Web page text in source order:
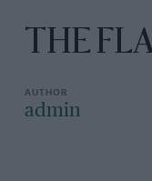
THE
admin